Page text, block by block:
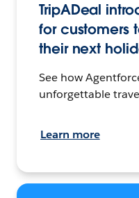
TripADeal
for customers
their next
See how
unforgettable
Learn more